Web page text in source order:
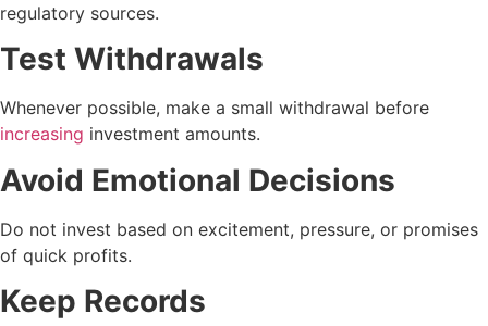
regulatory sources.
Test Withdrawals
Whenever possible, make a small withdrawal before
increasing investment amounts.
Avoid Emotional Decisions
Do not invest based on excitement, pressure, or promises
of quick profits.
Keep Records